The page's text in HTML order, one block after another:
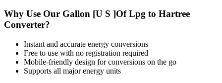
Why Use Our Gallon [U S ]Of Lpg to Hartree
Converter?
Instant and accurate energy conversions
Free to use with no registration required
Mobile-friendly design for conversions on the go
Supports all majorenergy units